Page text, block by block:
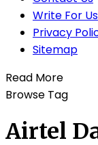
Write For Us
Privacy
Sitemap
Read More
Browse Tag
Airtel